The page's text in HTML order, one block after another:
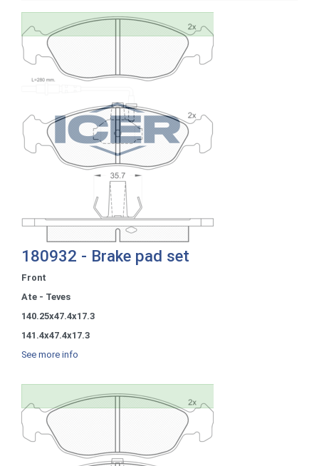
180932 - Brake pad set
Front
Ate - Teves
140.25x47.4x17.3
141.4x47.4x17.3
See more info